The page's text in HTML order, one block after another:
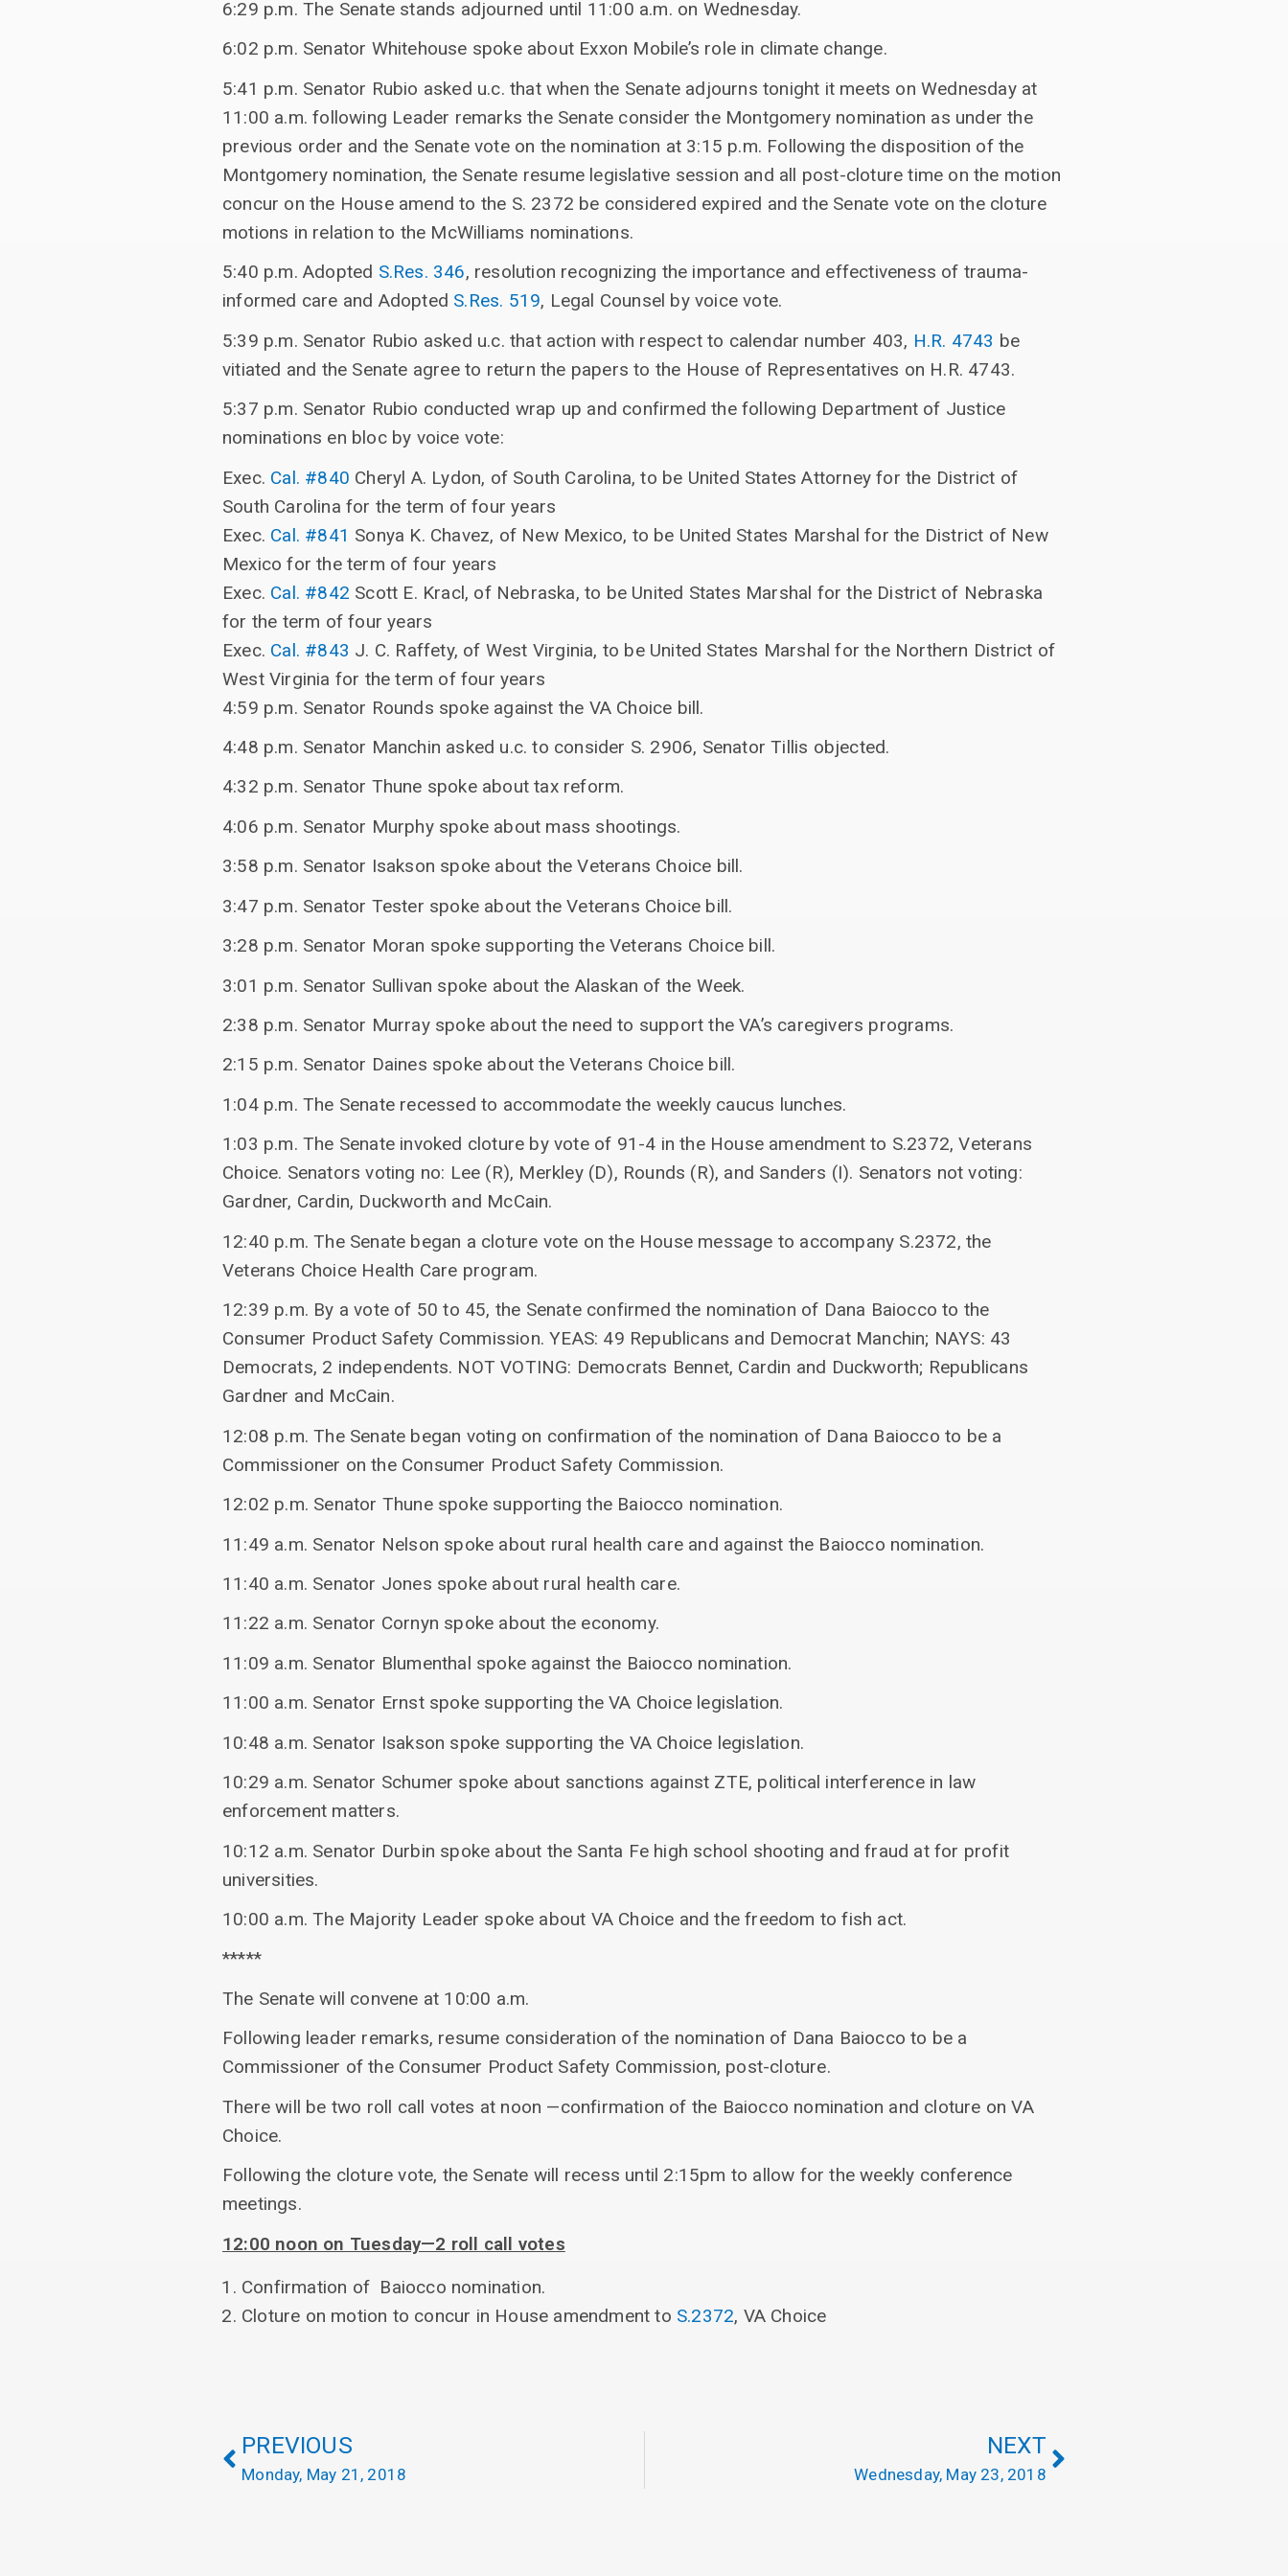
6:29 p.m. The Senate stands adjourned until 11:00 a.m. on Wednesday.
6:02 p.m. Senator Whitehouse spoke about Exxon Mobile’s role in climate change.
5:41 p.m. Senator Rubio asked u.c. that when the Senate adjourns tonight it meets on Wednesday at
11:00 a.m. following Leader remarks the Senate consider the Montgomery nomination as under the
previous order and the Senate vote on the nomination at 3:15 p.m. Following the disposition of the
Montgomery nomination, the Senate resume legislative session and all post-cloture time on the motion
concur on the House amend to the S. 2372 be considered expired and the Senate vote on the cloture
motions in relation to the McWilliams nominations.
5:40 p.m. Adopted S.Res. 346, resolution recognizing the importance and effectiveness of trauma-
informed care and Adopted S.Res. 519, Legal Counsel by voice vote.
5:39 p.m. Senator Rubio asked u.c. that action with respect to calendar number 403, H.R. 4743 be
vitiated and the Senate agree to return the papers to the House of Representatives on H.R. 4743.
5:37 p.m. Senator Rubio conducted wrap up and confirmed the following Department of Justice
nominations en bloc by voice vote:
Exec. Cal. #840 Cheryl A. Lydon, of South Carolina, to be United States Attorney for the District of
South Carolina for the term of four years
Exec. Cal. #841 Sonya K. Chavez, of New Mexico, to be United States Marshal for the District of New
Mexico for the term of four years
Exec. Cal. #842 Scott E. Kracl, of Nebraska, to be United States Marshal for the District of Nebraska
for the term of four years
Exec. Cal. #843 J. C. Raffety, of West Virginia, to be United States Marshal for the Northern District of
West Virginia for the term of four years
4:59 p.m. Senator Rounds spoke against the VA Choice bill.
4:48 p.m. Senator Manchin asked u.c. to consider S. 2906, Senator Tillis objected.
4:32 p.m. Senator Thune spoke about tax reform.
4:06 p.m. Senator Murphy spoke about mass shootings.
3:58 p.m. Senator Isakson spoke about the Veterans Choice bill.
3:47 p.m. Senator Tester spoke about the Veterans Choice bill.
3:28 p.m. Senator Moran spoke supporting the Veterans Choice bill.
3:01 p.m. Senator Sullivan spoke about the Alaskan of the Week.
2:38 p.m. Senator Murray spoke about the need to support the VA’s caregivers programs.
2:15 p.m. Senator Daines spoke about the Veterans Choice bill.
1:04 p.m. The Senate recessed to accommodate the weekly caucus lunches.
1:03 p.m. The Senate invoked cloture by vote of 91-4 in the House amendment to S.2372, Veterans
Choice. Senators voting no: Lee (R), Merkley (D), Rounds (R), and Sanders (I). Senators not voting:
Gardner, Cardin, Duckworth and McCain.
12:40 p.m. The Senate began a cloture vote on the House message to accompany S.2372, the
Veterans Choice Health Care program.
12:39 p.m. By a vote of 50 to 45, the Senate confirmed the nomination of Dana Baiocco to the
Consumer Product Safety Commission. YEAS: 49 Republicans and Democrat Manchin; NAYS: 43
Democrats, 2 independents. NOT VOTING: Democrats Bennet, Cardin and Duckworth; Republicans
Gardner and McCain.
12:08 p.m. The Senate began voting on confirmation of the nomination of Dana Baiocco to be a
Commissioner on the Consumer Product Safety Commission.
12:02 p.m. Senator Thune spoke supporting the Baiocco nomination.
11:49 a.m. Senator Nelson spoke about rural health care and against the Baiocco nomination.
11:40 a.m. Senator Jones spoke about rural health care.
11:22 a.m. Senator Cornyn spoke about the economy.
11:09 a.m. Senator Blumenthal spoke against the Baiocco nomination.
11:00 a.m. Senator Ernst spoke supporting the VA Choice legislation.
10:48 a.m. Senator Isakson spoke supporting the VA Choice legislation.
10:29 a.m. Senator Schumer spoke about sanctions against ZTE, political interference in law
enforcement matters.
10:12 a.m. Senator Durbin spoke about the Santa Fe high school shooting and fraud at for profit
universities.
10:00 a.m. The Majority Leader spoke about VA Choice and the freedom to fish act.
*****
The Senate will convene at 10:00 a.m.
Following leader remarks, resume consideration of the nomination of Dana Baiocco to be a
Commissioner of the Consumer Product Safety Commission, post-cloture.
There will be two roll call votes at noon —confirmation of the Baiocco nomination and cloture on VA
Choice.
Following the cloture vote, the Senate will recess until 2:15pm to allow for the weekly conference
meetings.
12:00 noon on Tuesday—2 roll call votes
Confirmation of Baiocco nomination.
Cloture on motion to concur in House amendment to S.2372, VA Choice
PREVIOUS
Monday, May 21, 2018
NEXT
Wednesday, May 23, 2018